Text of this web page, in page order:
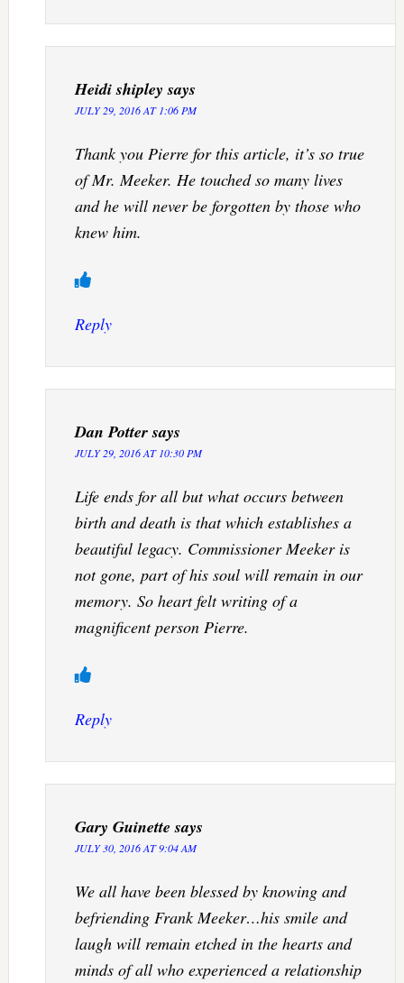
Heidi shipley says
JULY 29, 2016 AT 1:06 PM
Thank you Pierre for this article, it’s so true
of Mr. Meeker. He touched so many lives
and he will never be forgotten by those who
knew him.
Reply
Dan Potter says
JULY 29, 2016 AT 10:30 PM
Life ends for all but what occurs between
birth and death is that which establishes a
beautiful legacy. Commissioner Meeker is
not gone, part of his soul will remain in our
memory. So heart felt writing of a
magnificent person Pierre.
Reply
Gary Guinette says
JULY 30, 2016 AT 9:04 AM
We all have been blessed by knowing and
befriending Frank Meeker…his smile and
laugh will remain etched in the hearts and
minds of all who experienced a relationship